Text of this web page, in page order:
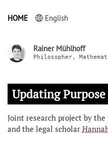
HOME English
Rainer Mühlhoff
Philosopher,
Updating
Joint research project by
and the legal scholar